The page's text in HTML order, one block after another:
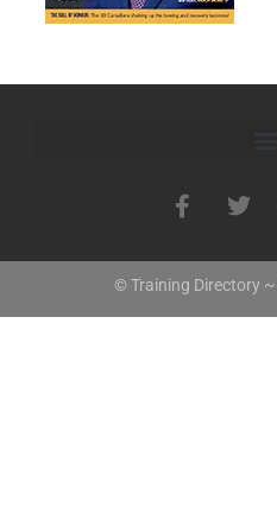
© Training Directory ~